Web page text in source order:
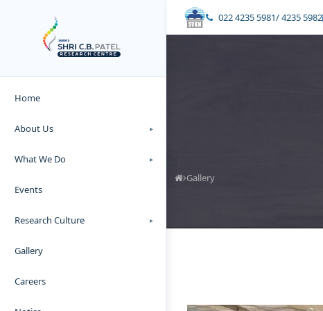
Home
About Us ▸
What We Do ▸
Events
Research Culture ▸
Gallery
Careers
022 4235 5981/ 4235 5982
Gallery